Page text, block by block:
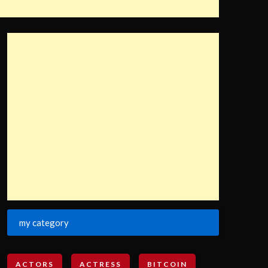
my category
ACTORS ACTRESS BITCOIN